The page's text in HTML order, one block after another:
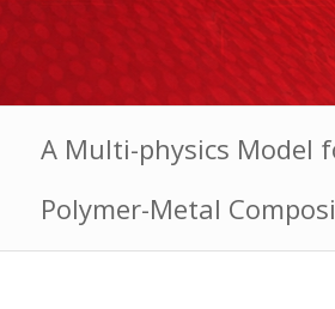
A Multi-physics Model
Polymer-Metal